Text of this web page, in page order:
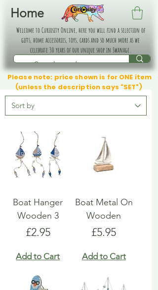
Home
Welcome to Curiosity Online, here you will find a selection of
gifts, home accessories, toys, cards and so much more as we
celebrate 30 years of our unique shop in Swanage.
Please note: price shown is for ONE item
(unless the description says "SET")
Boat Hanger
Wooden 3
Price
£2.95
Add to Cart
Boat Metal On
Wooden
Price
£5.95
Add to Cart